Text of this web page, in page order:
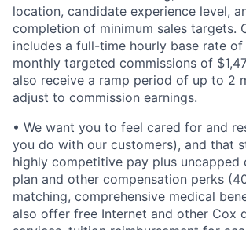
location, candidate experience level,
completion of minimum sales targets.
includes a full-time hourly base rate of
monthly targeted commissions of
also receive a ramp period of up to 2
adjust to commission earnings.
• We want you to feel cared for and
you do with our customers), and that
highly competitive pay plus uncapped
plan and other compensation perks
matching, comprehensive medical
also offer free Internet and other Cox